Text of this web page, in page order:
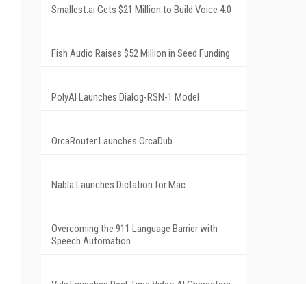
Smallest.ai Gets $21 Million to Build Voice 4.0
Fish Audio Raises $52 Million in Seed Funding
PolyAI Launches Dialog-RSN-1 Model
OrcaRouter Launches OrcaDub
Nabla Launches Dictation for Mac
Overcoming the 911 Language Barrier with
Speech Automation